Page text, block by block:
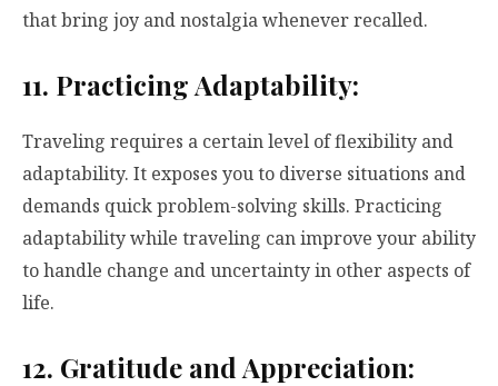
that bring joy and nostalgia whenever recalled.
11. Practicing Adaptability:
Traveling requires a certain level of flexibility and
adaptability. It exposes you to diverse situations and
demands quick problem-solving skills. Practicing
adaptability while traveling can improve your ability
to handle change and uncertainty in other aspects of
life.
12. Gratitude and Appreciation: